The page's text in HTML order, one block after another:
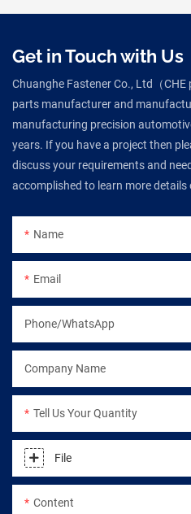
Get in Touch with Us
Chuanghe Fastener Co., Ltd（
parts manufacturer and
manufacturing precision
years. If you have a project then
discuss your requirements and
accomplished to learn more details
Name
Email
Phone/WhatsApp
Company Name
Tell Us Your Quantity
File
Content